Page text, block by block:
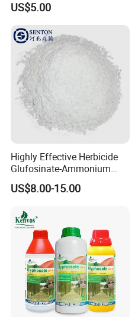
Factory Price
US$5.00
Highly Effective Herbicide
Glufosinate-Ammonium
(95% TC, 200g/l SL)
US$8.00-15.00